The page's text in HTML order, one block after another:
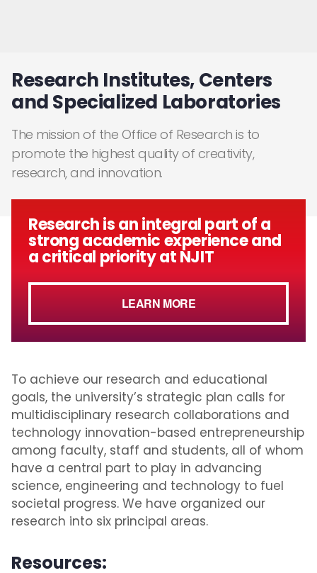
Research Institutes, Centers
and Specialized Laboratories
The mission of the Office of Research is to
promote the highest quality of creativity,
research, and innovation.
Research is an integral part of a
strong academic experience and
a critical priority at NJIT
LEARN MORE
To achieve our research and educational
goals, the university’s strategic plan calls for
multidisciplinary research collaborations and
technology innovation-based entrepreneurship
among faculty, staff and students, all of whom
have a central part to play in advancing
science, engineering and technology to fuel
societal progress. We have organized our
research into six principal areas.
Resources: